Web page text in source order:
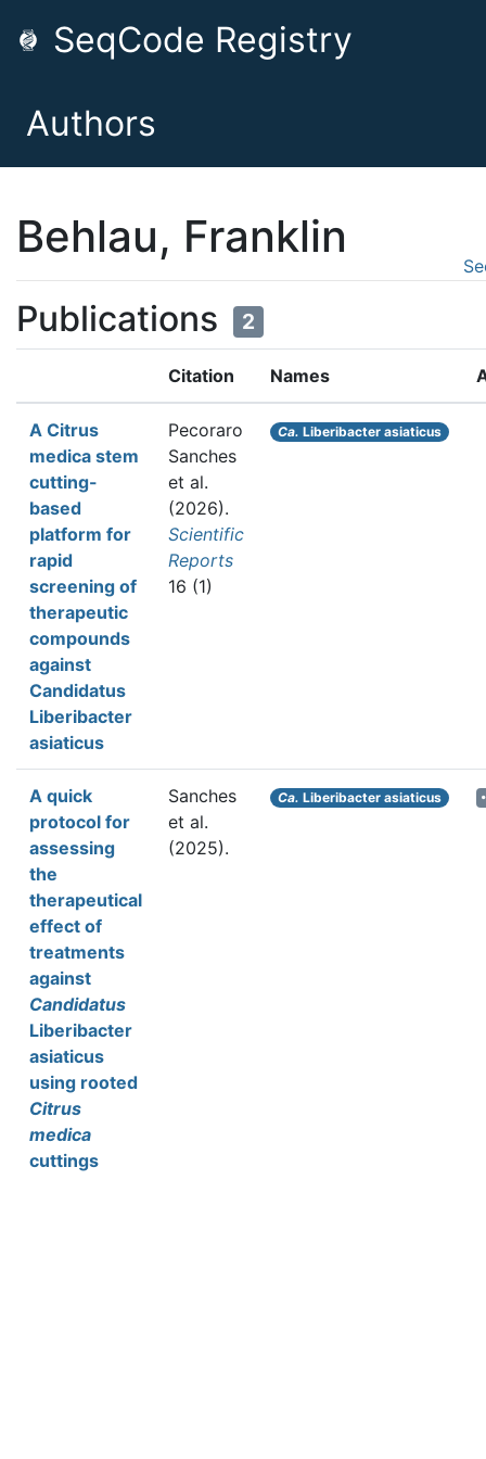
SeqCode Registry
Authors
Behlau, Franklin
Publications 2
Citation Names
A Citrus
medica stem
cutting-
based
platform for
rapid
screening of
therapeutic
compounds
against
Candidatus
Liberibacter
asiaticus
Pecoraro
Sanches
et al.
(2026).
Scientific
Reports
16 (1)
Ca. Liberibacter asiaticus
A quick
protocol for
assessing
the
therapeutical
effect of
treatments
against
Candidatus
Liberibacter
asiaticus
using rooted
Citrus
medica
cuttings
Sanches
et al.
(2025).
Ca. Liberibacter asiaticus